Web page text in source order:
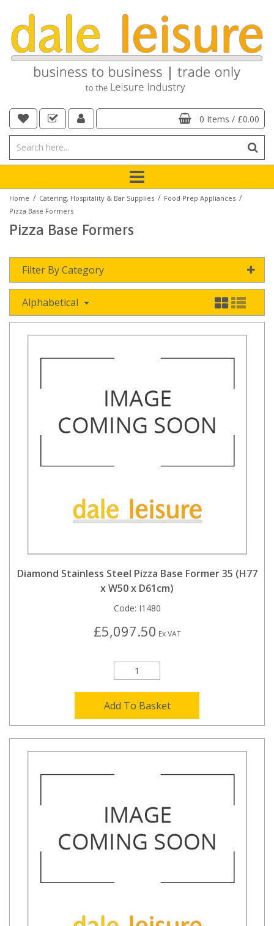
0 Items / £0.00
Home / Catering, Hospitality & Bar Supplies / Food Prep Appliances /
Pizza Base Formers
Pizza Base Formers
Filter By Category
Alphabetical
Diamond Stainless Steel Pizza Base Former 35 (H77
x W50 x D61cm)
Code: I1480
£5,097.50 Ex VAT
Add To Basket